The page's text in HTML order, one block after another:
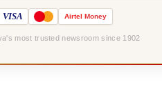
VISA Airtel Money
most trusted newsroom since 1902